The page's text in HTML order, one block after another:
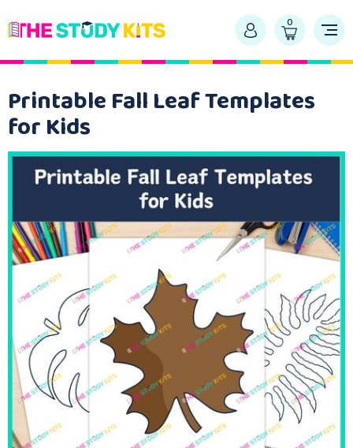
0
Printable Fall Leaf Templates
for Kids